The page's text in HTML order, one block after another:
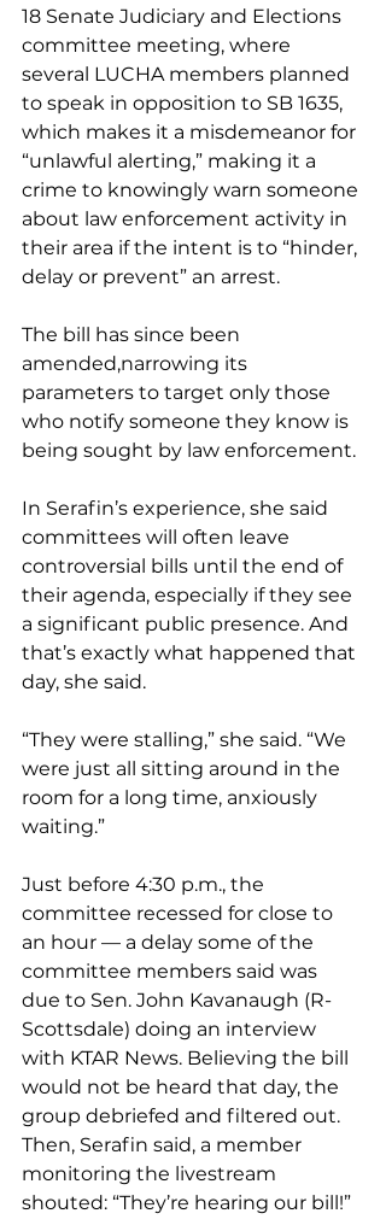
18 Senate Judiciary and Elections
committee meeting, where
several LUCHA members planned
to speak in opposition to SB 1635,
which makes it a misdemeanor for
“unlawful alerting,” making it a
crime to knowingly warn someone
about law enforcement activity in
their area if the intent is to “hinder,
delay or prevent” an arrest.
The bill has since been
amended,narrowing its
parameters to target only those
who notify someone they know is
being sought by law enforcement.
In Serafin’s experience, she said
committees will often leave
controversial bills until the end of
their agenda, especially if they see
a significant public presence. And
that’s exactly what happened that
day, she said.
“They were stalling,” she said. “We
were just all sitting around in the
room for a long time, anxiously
waiting.”
Just before 4:30 p.m., the
committee recessed for close to
an hour — a delay some of the
committee members said was
due to Sen. John Kavanaugh (R-
Scottsdale) doing an interview
with KTAR News. Believing the bill
would not be heard that day, the
group debriefed and filtered out.
Then, Serafin said, a member
monitoring the livestream
shouted: “They’re hearing our bill!”